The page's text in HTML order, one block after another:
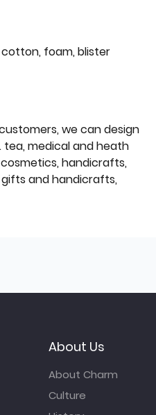
cotton, foam, blister
we can design
tea, medical and heath
handicrafts,
and handicrafts,
About Us
About Charm
Culture